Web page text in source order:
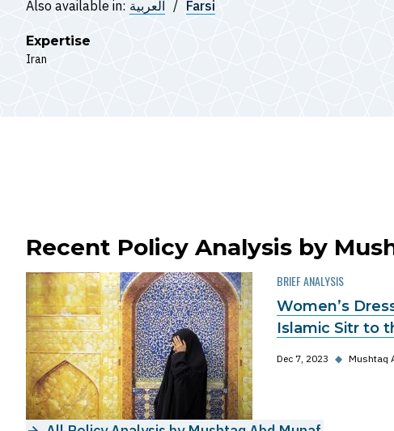
Also available in: العربية Farsi
Expertise
Iran
Recent Policy Analysis by
BRIEF ANALYSIS
Women’s
Islamic Sitr to
Dec 7, 2023 ◆ Mushtaq